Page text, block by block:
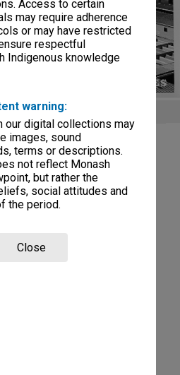
Access to certain
may require adherence
or may have restricted
respectful
Indigenous knowledge
warning:
our digital collections may
images, sound
terms or descriptions.
not reflect Monash
but rather the
social attitudes and
the period.
Close
South
Science South